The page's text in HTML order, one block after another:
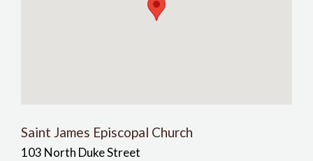
Saint James Episcopal Church
103 North Duke Street